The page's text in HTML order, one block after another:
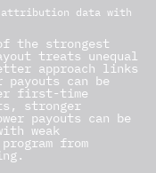
attribution data with
the strongest
treats unequal
approach links
can be
first-time
stronger
payouts can be
weak
from